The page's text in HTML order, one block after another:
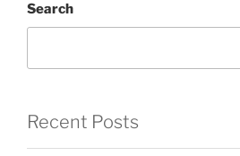
Search
Recent Posts